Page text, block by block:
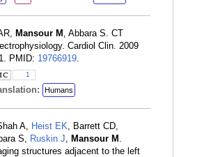
Mansour M , Abbara S. CT
Cardiol Clin. 2009
PMID: 19766919.
1
Humans
A, Heist EK, Barrett CD,
S, Ruskin J, Mansour M .
structures adjacent to the left